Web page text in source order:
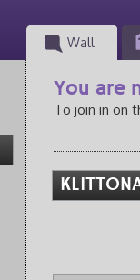
Wall
You are
To join in on